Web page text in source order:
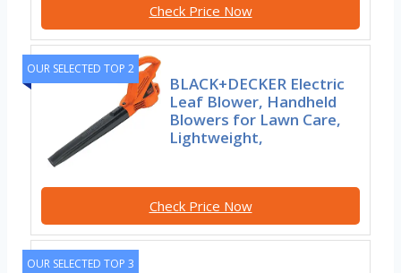
Check Price Now
OUR SELECTED TOP 2
BLACK+DECKER Electric
Leaf Blower, Handheld
Blowers for Lawn Care,
Lightweight,
Check Price Now
OUR SELECTED TOP 3